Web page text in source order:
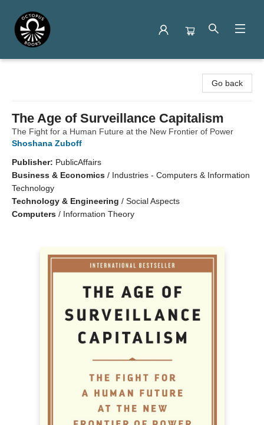
Go back
The Age of Surveillance Capitalism
The Fight for a Human Future at the New Frontier of Power
Shoshana Zuboff
Publisher: PublicAffairs
Business & Economics / Industries - Computers & Information
Technology
Technology & Engineering / Social Aspects
Computers / Information Theory